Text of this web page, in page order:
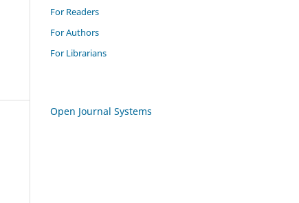
For Readers
For Authors
For Librarians
Open Journal Systems